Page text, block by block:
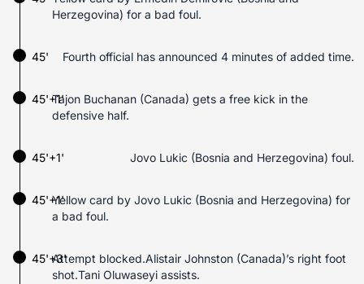
Herzegovina) for a bad foul.
45' Fourth official has announced 4 minutes of added time.
Tajon Buchanan (Canada) gets a free kick in the
defensive half.
45'+1'
45'+1' Jovo Lukic (Bosnia and Herzegovina) foul.
45'+1'Yellow card by Jovo Lukic (Bosnia and Herzegovina) for
a bad foul.
Attempt blocked.Alistair Johnston (Canada)’s right foot
shot.Tani Oluwaseyi assists.
45'+3'